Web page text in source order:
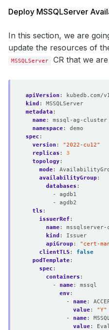
Deploy MSSQLServer
In this section, we are
update the resources of
MSSQLServer CR that we
apiVersion :
kubedb.com/
kind :
MSSQLServer
metadata :
name:
mssql-ag-cluster
namespace:
demo
spec :
version :
"2022-cu12"
replicas :
3
topology:
mode:
availabilityGroup :
databases :
- agdb1
- agdb2
tls :
issuerRef :
name:
kind :
Issuer
apiGroup :
"cert-
clientTLS :
false
podTemplate:
spec :
containers :
- name:
mssql
env :
- name:
value:
"Y"
- name:
value: